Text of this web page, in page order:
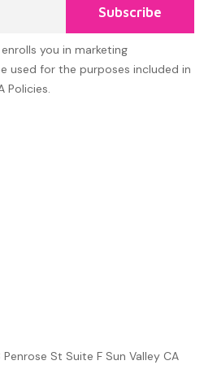
Subscribe
you in marketing
used for the purposes included in
Policies.
St Suite F Sun Valley CA